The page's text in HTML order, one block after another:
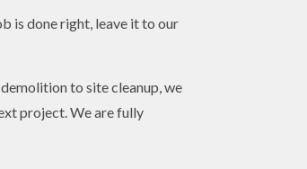
is done right, leave it to our
to site cleanup, we
project. We are fully